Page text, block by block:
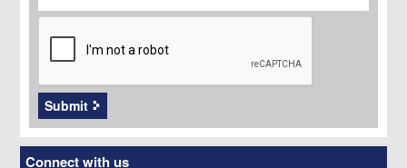
CAPTCHA
Submit
Connect with us